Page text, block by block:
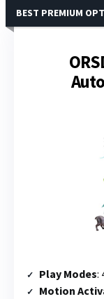
BEST PREMIUM
Play Modes:
Motion